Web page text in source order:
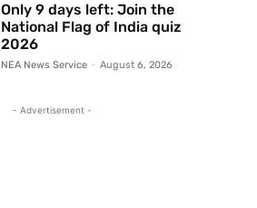
Only 9 days left: Join the
National Flag of India quiz
2026
NEA News Service - August 6, 2026
- Advertisement -